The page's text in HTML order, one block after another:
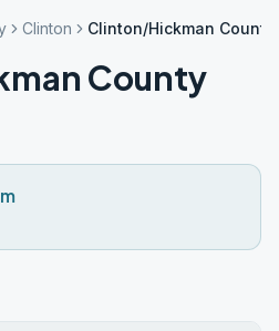
Clinton Clinton/Hickman County
County